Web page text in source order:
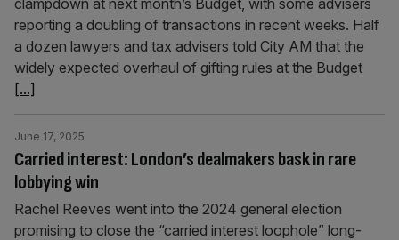
clampdown at next month’s Budget, with some advisers
reporting a doubling of transactions in recent weeks. Half
a dozen lawyers and tax advisers told City AM that the
widely expected overhaul of gifting rules at the Budget
[...]
Carried interest: London’s dealmakers bask in rare
lobbying win
June 17, 2025
Rachel Reeves went into the 2024 general election
promising to close the “carried interest loophole” long-